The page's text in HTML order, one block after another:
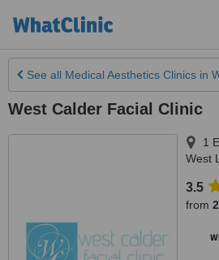
See all Medical Aesthetics Clinics in
West Calder Facial Clinic
1
West
3.5
from